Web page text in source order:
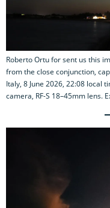
Roberto Ortu for sent us this
from the close conjunction,
Italy, 8 June 2026, 22:08 local
camera, RF-S 18–45mm lens.